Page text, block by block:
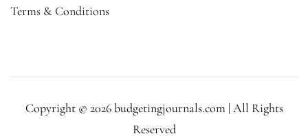
Terms & Conditions
Copyright © 2026 budgetingjournals.com | All Rights
Reserved